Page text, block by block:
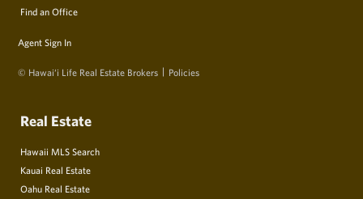
Find an Office
Agent Sign In
© Hawai‘i Life Real Estate Brokers Policies
Real Estate
Hawaii MLS Search
Kauai Real Estate
Oahu Real Estate